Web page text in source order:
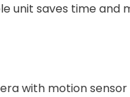
unit saves time and
with motion